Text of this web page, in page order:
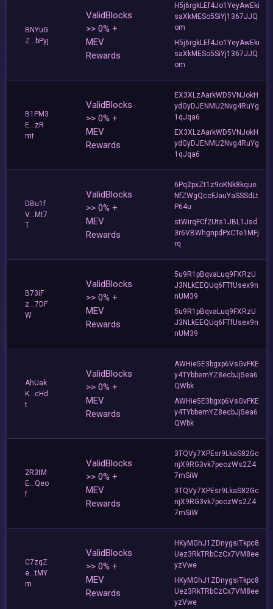
BNYuG
Z...bPyj
ValidBlocks
>> 0% +
MEV
Rewards
H5j6rgkLEf4Jo1YeyAwEki
saXkMESo5SiYj1367JJQ
om
H5j6rgkLEf4Jo1YeyAwEki
saXkMESo5SiYj1367JJQ
om
B1PM3
E...zR
mt
ValidBlocks
>> 0% +
MEV
Rewards
EX3XLzAarkWD5VNJokH
ydGyDJENMU2Nvg4RuYg
1qJqa6
EX3XLzAarkWD5VNJokH
ydGyDJENMU2Nvg4RuYg
1qJqa6
DBu1f
V...Mt7
T
ValidBlocks
>> 0% +
MEV
Rewards
6Pq2pxZt1z9oKNk8kque
NfZWgQccFJauYaSSSdLt
P64u
stWirqFCf2Uts1JBL1Jsd
3r6VBWhgnpdPxCTe1MFj
rq
B73iF
z...7DF
W
ValidBlocks
>> 0% +
MEV
Rewards
5u9R1pBqvaLuq9FXRzU
J3NLkEEQUq6FTfUsex9n
nUM39
5u9R1pBqvaLuq9FXRzU
J3NLkEEQUq6FTfUsex9n
nUM39
AhUak
K...cHd
t
ValidBlocks
>> 0% +
MEV
Rewards
AWHie5E3bgxp6VsGvFKE
y4TYbbemYZ8ecbJj5ea6
QWbk
AWHie5E3bgxp6VsGvFKE
y4TYbbemYZ8ecbJj5ea6
QWbk
2R3tM
E...Qeo
f
ValidBlocks
>> 0% +
MEV
Rewards
3TQVy7XPEsr9LkaS82Gc
njX9RG3vk7peozWs2Z4
7mSiW
3TQVy7XPEsr9LkaS82Gc
njX9RG3vk7peozWs2Z4
7mSiW
C7zqZ
e...tMY
m
ValidBlocks
>> 0% +
MEV
Rewards
HKyMGhJ1ZDnygsiTkpc8
Uez3RkTRbCzCx7VM8ee
yzVwe
HKyMGhJ1ZDnygsiTkpc8
Uez3RkTRbCzCx7VM8ee
yzVwe